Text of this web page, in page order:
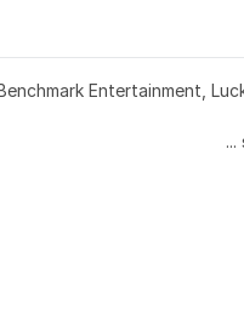
Entertainment,